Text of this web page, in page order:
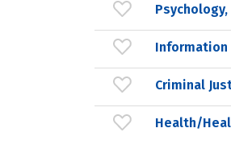
Criminal
Health/